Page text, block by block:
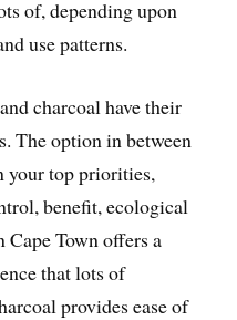
of, depending upon
use patterns.
charcoal have their
The option in between
your top priorities,
benefit, ecological
Cape Town offers a
that lots of
provides ease of